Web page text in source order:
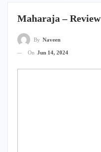
Maharaja – Review
By Naveen
On Jun 14, 2024